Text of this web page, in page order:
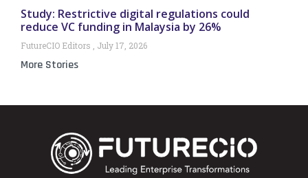
Study: Restrictive digital regulations could
reduce VC funding in Malaysia by 26%
FutureCIO Editors July 17, 2026
More Stories